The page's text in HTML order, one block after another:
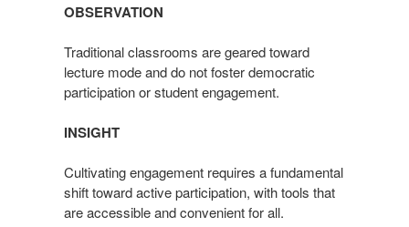
OBSERVATION
Traditional classrooms are geared toward
lecture mode and do not foster democratic
participation or student engagement.
INSIGHT
Cultivating engagement requires a fundamental
shift toward active participation, with tools that
are accessible and convenient for all.